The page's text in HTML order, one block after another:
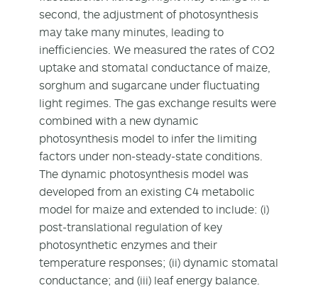
second, the adjustment of photosynthesis
may take many minutes, leading to
inefficiencies. We measured the rates of CO2
uptake and stomatal conductance of maize,
sorghum and sugarcane under fluctuating
light regimes. The gas exchange results were
combined with a new dynamic
photosynthesis model to infer the limiting
factors under non-steady-state conditions.
The dynamic photosynthesis model was
developed from an existing C4 metabolic
model for maize and extended to include: (i)
post-translational regulation of key
photosynthetic enzymes and their
temperature responses; (ii) dynamic stomatal
conductance; and (iii) leaf energy balance.